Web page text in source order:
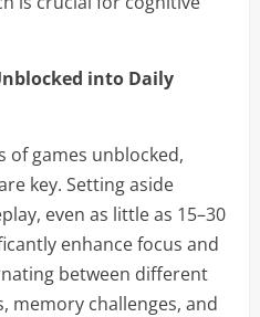
into Daily
of games unblocked,
key. Setting aside
even as little as 15–30
enhance focus and
between different
memory challenges, and